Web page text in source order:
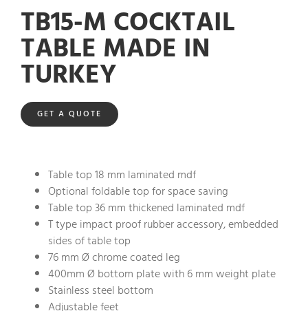
TB15-M COCKTAIL
TABLE MADE IN
TURKEY
GET A QUOTE
Table top 18 mm laminated mdf
Optional foldable top for space saving
Table top 36 mm thickened laminated mdf
T type impact proof rubber accessory, embedded
sides of table top
76 mm Ø chrome coated leg
400mm Ø bottom plate with 6 mm weight plate
Stainless steel bottom
Adjustable feet